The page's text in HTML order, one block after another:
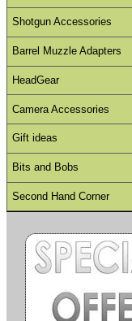
Shotgun Accessories
Barrel Muzzle Adapters
HeadGear
Camera Accessories
Gift ideas
Bits and Bobs
Second Hand Corner